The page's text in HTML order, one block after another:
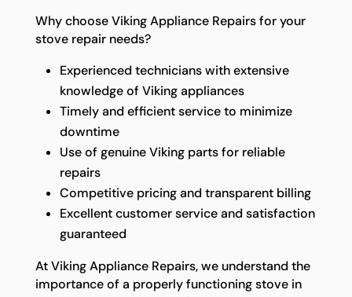
Why choose Viking Appliance Repairs for your
stove repair needs?
Experienced technicians with extensive
knowledge of Viking appliances
Timely and efficient service to minimize
downtime
Use of genuine Viking parts for reliable
repairs
Competitive pricing and transparent billing
Excellent customer service and satisfaction
guaranteed
At Viking Appliance Repairs, we understand the
importance of a properly functioning stove in